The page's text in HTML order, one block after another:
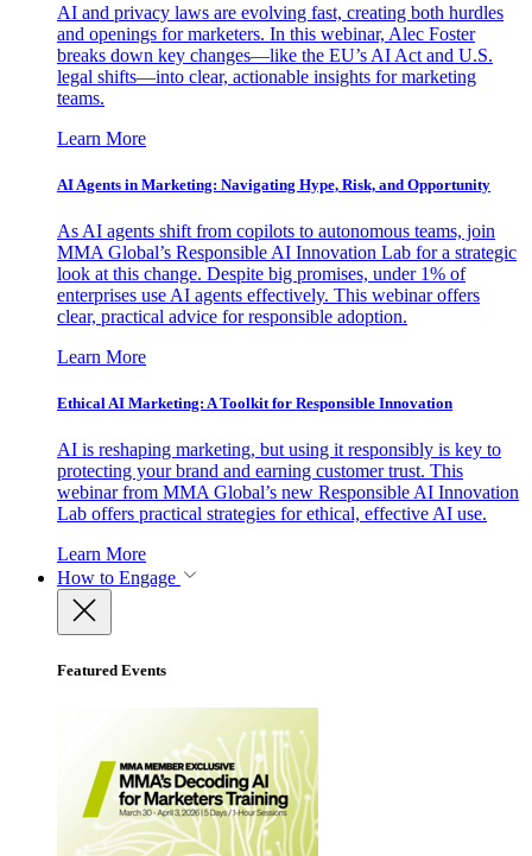
AI and privacy laws are evolving fast, creating both hurdles
and openings for marketers. In this webinar, Alec Foster
breaks down key changes—like the EU’s AI Act and U.S.
legal shifts—into clear, actionable insights for marketing
teams.
Learn More
AI Agents in Marketing: Navigating Hype, Risk, and Opportunity
As AI agents shift from copilots to autonomous teams, join
MMA Global’s Responsible AI Innovation Lab for a strategic
look at this change. Despite big promises, under 1% of
enterprises use AI agents effectively. This webinar offers
clear, practical advice for responsible adoption.
Learn More
Ethical AI Marketing: A Toolkit for Responsible Innovation
AI is reshaping marketing, but using it responsibly is key to
protecting your brand and earning customer trust. This
webinar from MMA Global’s new Responsible AI Innovation
Lab offers practical strategies for ethical, effective AI use.
Learn More
How to Engage
Featured Events